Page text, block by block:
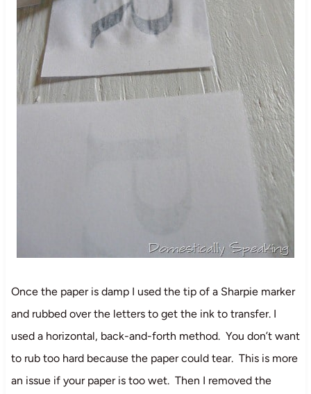
Once the paper is damp I used the tip of a Sharpie marker
and rubbed over the letters to get the ink to transfer. I
used a horizontal, back-and-forth method. You don’t want
to rub too hard because the paper could tear. This is more
an issue if your paper is too wet. Then I removed the